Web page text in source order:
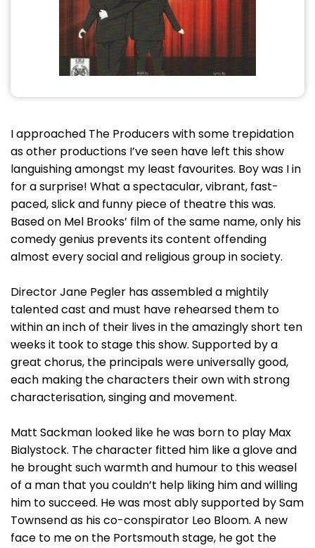
I approached The Producers with some trepidation
as other productions I’ve seen have left this show
languishing amongst my least favourites. Boy was I in
for a surprise! What a spectacular, vibrant, fast-
paced, slick and funny piece of theatre this was.
Based on Mel Brooks’ film of the same name, only his
comedy genius prevents its content offending
almost every social and religious group in society.
Director Jane Pegler has assembled a mightily
talented cast and must have rehearsed them to
within an inch of their lives in the amazingly short ten
weeks it took to stage this show. Supported by a
great chorus, the principals were universally good,
each making the characters their own with strong
characterisation, singing and movement.
Matt Sackman looked like he was born to play Max
Bialystock. The character fitted him like a glove and
he brought such warmth and humour to this weasel
of a man that you couldn’t help liking him and willing
him to succeed. He was most ably supported by Sam
Townsend as his co-conspirator Leo Bloom. A new
face to me on the Portsmouth stage, he got the